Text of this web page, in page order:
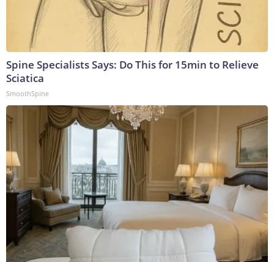
Spine Specialists Says: Do This for 15min to Relieve
Sciatica
SmoothSpine